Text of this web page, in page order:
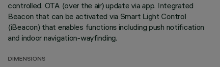
controlled. OTA (over the air) update via app. Integrated
Beacon that can be activated via Smart Light Control
(iBeacon) that enables functions including push notification
and indoor navigation-wayfinding.
DIMENSIONS